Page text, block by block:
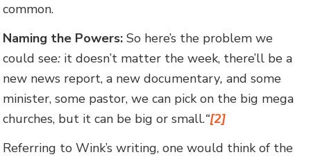
common.
Naming the Powers:So here’s the problem we
could see: it doesn’t matter the week, there’ll be a
new news report, a new documentary, and some
minister, some pastor, we can pick on the big mega
churches, but it can be big or small.“[2]
Referring to Wink’s writing, one would think of the